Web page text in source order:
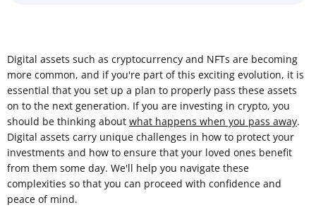
Digital assets such as cryptocurrency and NFTs are becoming
more common, and if you're part of this exciting evolution, it is
essential that you set up a plan to properly pass these assets
on to the next generation. If you are investing in crypto, you
should be thinking about what happens when you pass away.
Digital assets carry unique challenges in how to protect your
investments and how to ensure that your loved ones benefit
from them some day. We'll help you navigate these
complexities so that you can proceed with confidence and
peace of mind.